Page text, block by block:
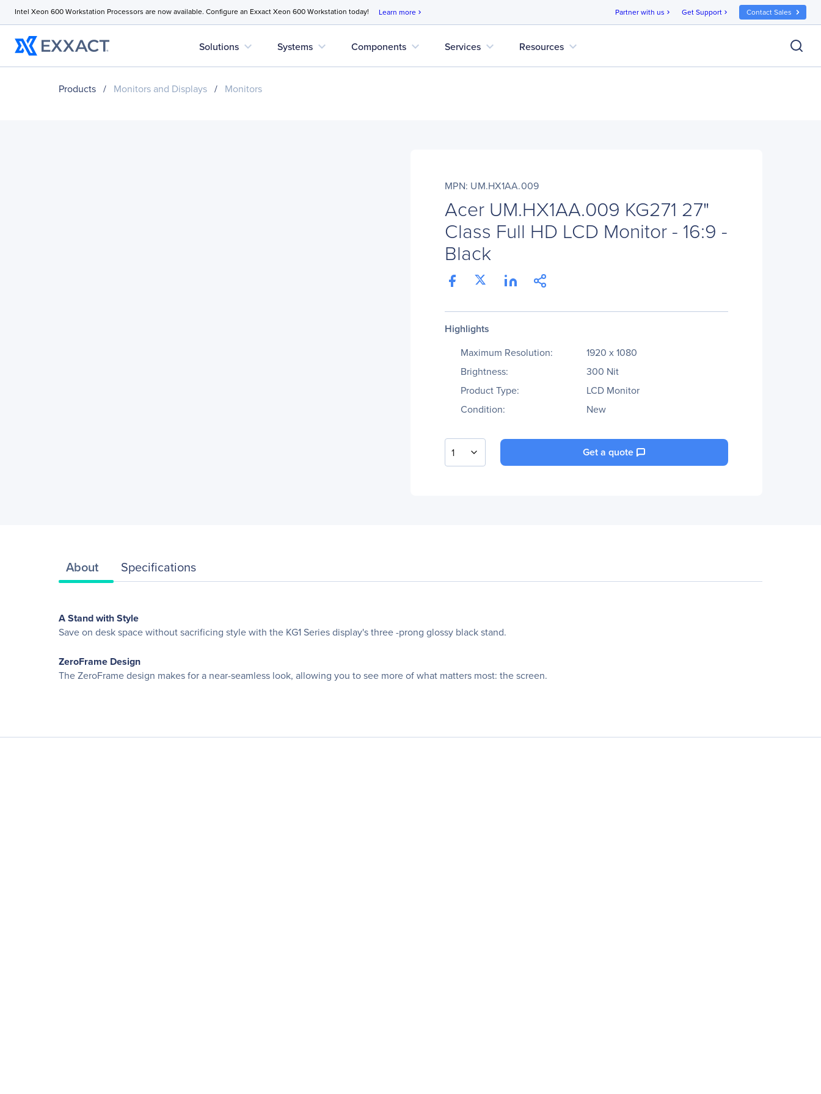
Intel Xeon 600 Workstation Processors are now available. Configure an Exxact Xeon 600 Workstation today! Learn more chevron_right Partner with us chevron_right Get Support chevron_right Contact Sales
Solutions expand_more Systems expand_more Components expand_more Services expand_more Resources expand_more
Products / Monitors and Displays / Monitors
MPN: UM.HX1AA.009
Acer UM.HX1AA.009 KG271 27"
Class Full HD LCD Monitor - 16:9 -
Black
Highlights
Maximum Resolution:
1920 x 1080
Brightness:
300 Nit
Product Type:
LCD Monitor
Condition:
New
1 Get a quote
About Specifications
A Stand with Style
Save on desk space without sacrificing style with the KG1 Series display's three -prong glossy black stand.
ZeroFrame Design
The ZeroFrame design makes for a near-seamless look, allowing you to see more of what matters most: the screen.